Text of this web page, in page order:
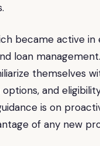
became active
loan
themselves
options, and
is on
of any new